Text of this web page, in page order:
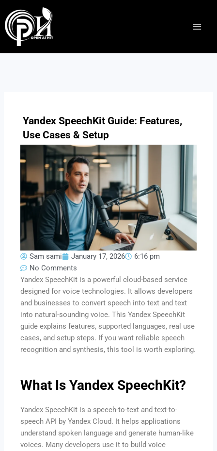
to
content
Yandex SpeechKit Guide: Features,
Use Cases & Setup
Sam sami January 17, 2026
6:16 pm
No Comments
Yandex SpeechKit is a powerful cloud-based service
designed for voice technologies. It allows developers
and businesses to convert speech into text and text
into natural-sounding voice. This Yandex SpeechKit
guide explains features, supported languages, real use
cases, and setup steps. If you want reliable speech
recognition and synthesis, this tool is worth exploring.
What Is Yandex SpeechKit?
Yandex SpeechKit is a speech-to-text and text-to-
speech API by Yandex Cloud. It helps applications
understand spoken language and generate human-like
voices. Many developers use it to build voice